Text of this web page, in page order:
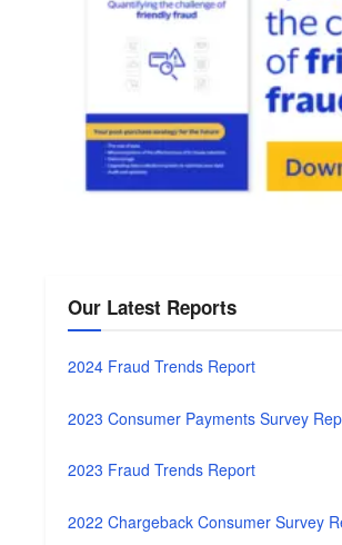
Our Latest Reports
2024 Fraud Trends Report
2023 Consumer Payments Survey
2023 Fraud Trends Report
2022 Chargeback Consumer Survey